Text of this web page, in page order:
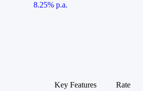
8.25% p.a.
Key Features
Rate